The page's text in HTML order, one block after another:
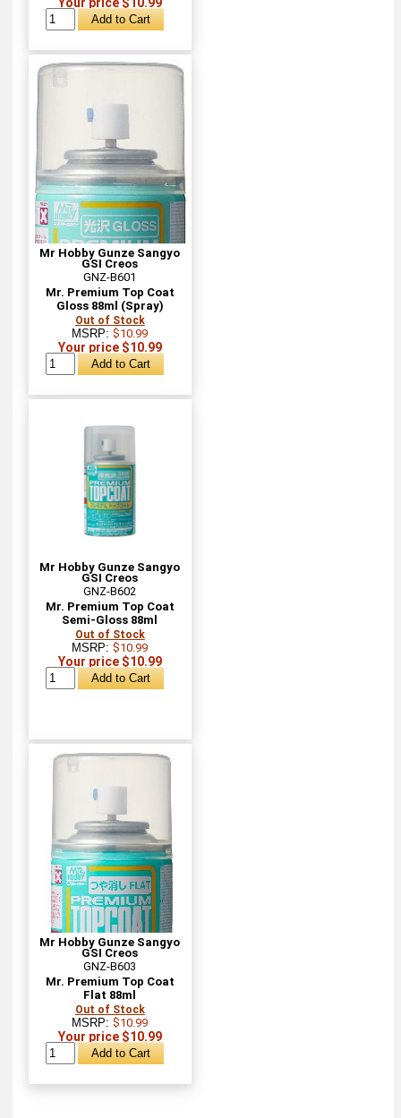
Mr Hobby Gunze Sangyo
GSI Creos
GNZ-B601
Mr. Premium Top Coat
Gloss 88ml (Spray)
Out of Stock
MSRP:$10.99
Your price $10.99
Mr Hobby Gunze Sangyo
GSI Creos
GNZ-B602
Mr. Premium Top Coat
Semi-Gloss 88ml
Out of Stock
MSRP:$10.99
Your price $10.99
Mr Hobby Gunze Sangyo
GSI Creos
GNZ-B603
Mr. Premium Top Coat
Flat 88ml
Out of Stock
MSRP:$10.99
Your price $10.99